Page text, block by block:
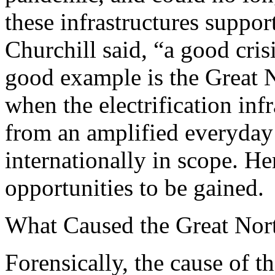
these infrastructures
Churchill said, “a good
good example is the
when the electrification
from an amplified
internationally in scope.
opportunities to be gained.
What Caused the Great
Forensically, the cause of